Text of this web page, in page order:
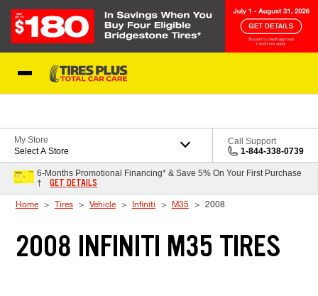
My Store
Select A Store
Call Support
1-844-338-0739
6-Months Promotional Financing* & Save 5% On Your First Purchase
†
GET DETAILS
Home Tires Vehicle Infiniti M35 2008
2008 INFINITI M35 TIRES